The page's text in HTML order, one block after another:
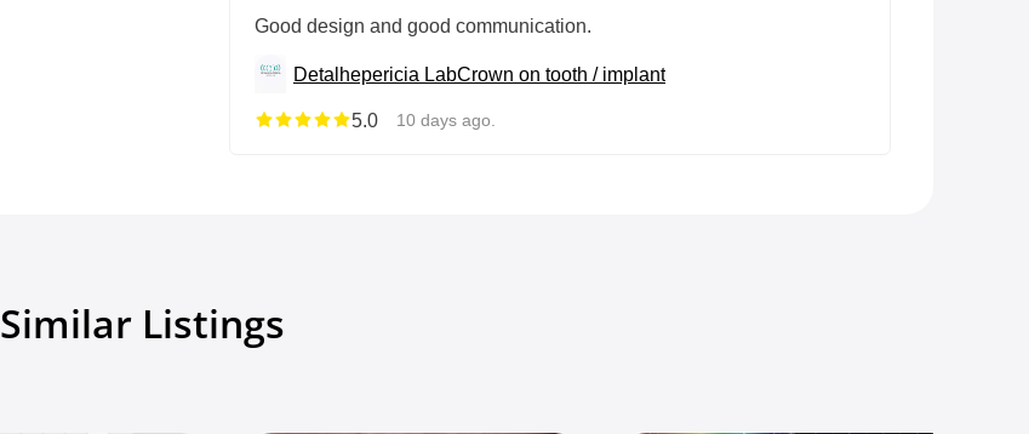
Good design and good communication.
Detalhepericia LabCrown on tooth / implant
5.0
10 days ago.
Similar Listings